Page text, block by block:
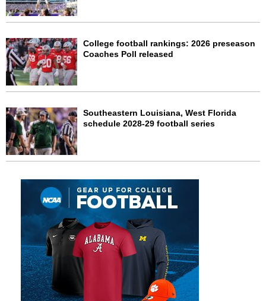
College football rankings: 2026 preseason
Coaches Poll released
Southeastern Louisiana, West Florida
schedule 2028-29 football series